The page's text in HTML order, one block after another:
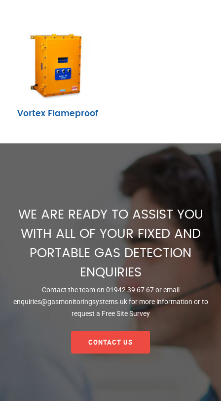
Vortex Flameproof
WE ARE READY TO ASSIST YOU
WITH ALL OF YOUR FIXED AND
PORTABLE GAS DETECTION
ENQUIRIES
Contact the team on 01942 39 67 67or email
enquiries@gasmonitoringsystems.ukfor more information or to
request a Free Site Survey
CONTACT US